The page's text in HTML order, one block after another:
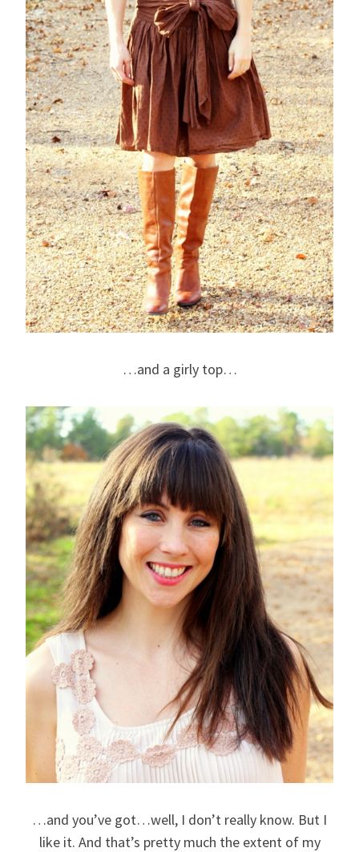
…and a girly top…
…and you’ve got…well, I don’t really know. But I
like it. And that’s pretty much the extent of my